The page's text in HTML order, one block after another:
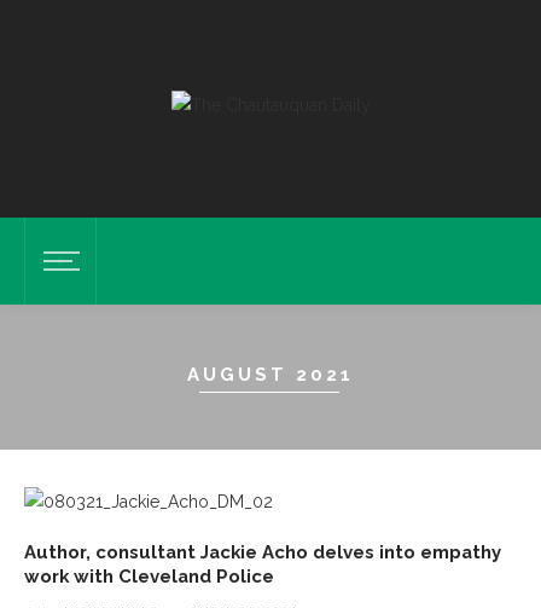
AUGUST 2021
Author, consultant Jackie Acho delves into empathy
work with Cleveland Police